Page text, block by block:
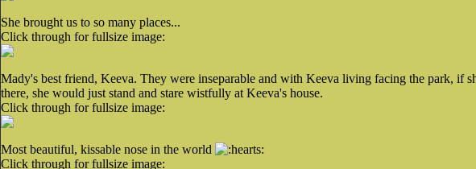
She brought us to so many places...
Click through for fullsize image:
Mady's best friend, Keeva. They were inseparable and with Keeva living facing the park, if
there, she would just stand and stare wistfully at Keeva's house.
Click through for fullsize image:
Most beautiful, kissable nose in the world
Click through for fullsize image: